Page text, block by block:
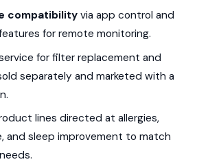
compatibilityvia app control and
for remote monitoring.
for filter replacement and
separately and marketed with a
lines directed at allergies,
and sleep improvement to match